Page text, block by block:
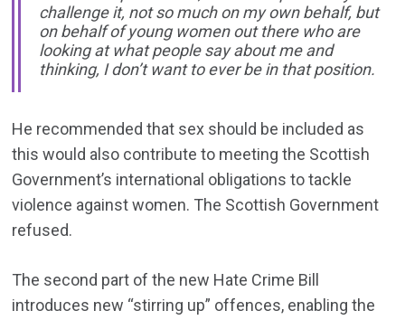
challenge it, not so much on my own behalf, but
on behalf of young women out there who are
looking at what people say about me and
thinking, I don’t want to ever be in that position.
He recommended that sex should be included as
this would also contribute to meeting the Scottish
Government’s international obligations to tackle
violence against women. The Scottish Government
refused.
The second part of the new Hate Crime Bill
introduces new “stirring up” offences, enabling the